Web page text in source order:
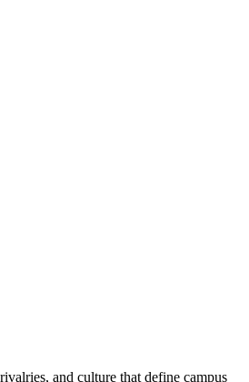
and culture that define campus